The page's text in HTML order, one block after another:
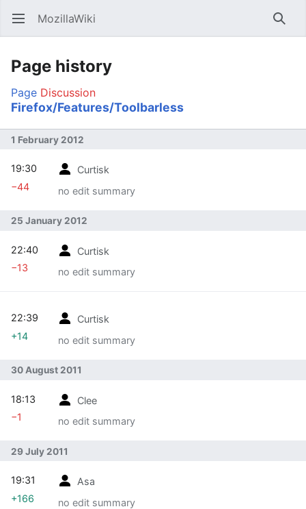
Open main menu MozillaWiki
Page history
Page Discussion
Firefox/Features/Toolbarless
1 February 2012
Curtisk
no edit summary
19:30
−44
25 January 2012
Curtisk
no edit summary
22:40
−13
Curtisk
no edit summary
22:39
+14
30 August 2011
Clee
no edit summary
18:13
−1
29 July 2011
Asa
no edit summary
19:31
+166